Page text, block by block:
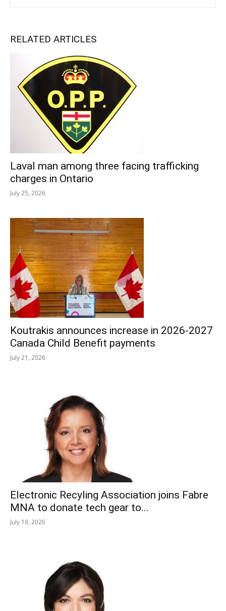
RELATED ARTICLES
Laval man among three facing trafficking
charges in Ontario
July 25, 2026
Koutrakis announces increase in 2026-2027
Canada Child Benefit payments
July 21, 2026
Electronic Recyling Association joins Fabre
MNA to donate tech gear to...
July 18, 2026